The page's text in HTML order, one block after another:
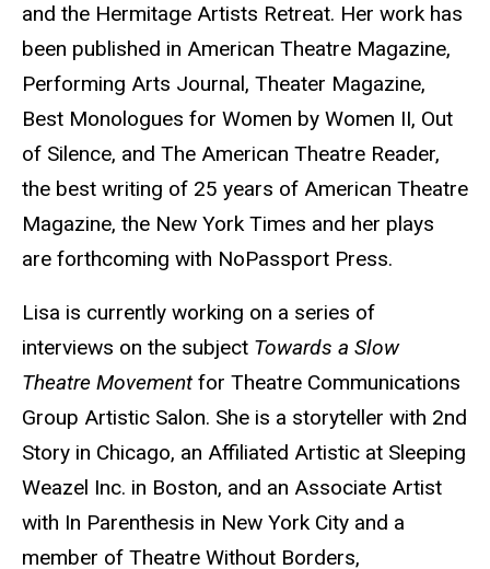
and the Hermitage Artists Retreat. Her work has
been published in American Theatre Magazine,
Performing Arts Journal, Theater Magazine,
Best Monologues for Women by Women II, Out
of Silence, and The American Theatre Reader,
the best writing of 25 years of American Theatre
Magazine, the New York Times and her plays
are forthcoming with NoPassport Press.
Lisa is currently working on a series of
interviews on the subject Towards a Slow
Theatre Movementfor Theatre Communications
Group Artistic Salon. She is a storyteller with 2nd
Story in Chicago, an Affiliated Artistic at Sleeping
Weazel Inc. in Boston, and an Associate Artist
with In Parenthesis in New York City and a
member of Theatre Without Borders,